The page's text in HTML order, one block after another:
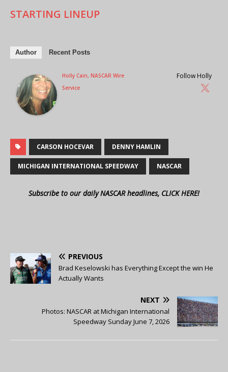
STARTING LINEUP
Author Recent Posts
Follow Holly
Holly Cain, NASCAR Wire
Service
CARSON HOCEVAR DENNY HAMLIN
MICHIGAN INTERNATIONAL SPEEDWAY NASCAR
Subscribe to our daily NASCAR headlines, CLICK HERE!
PREVIOUS
Brad Keselowski has Everything Except the win He
Actually Wants
NEXT
Photos: NASCAR at Michigan International
Speedway Sunday June 7, 2026